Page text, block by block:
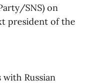
SNS) on
president of the
Russian